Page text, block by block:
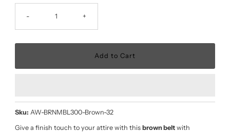
- +
Sku: AW-BRNMBL300-Brown-32
Give a finish touch to your attire with this brown beltwith